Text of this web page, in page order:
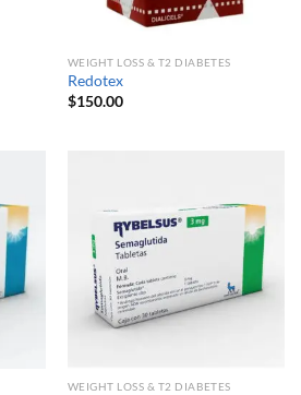
WEIGHT LOSS & T2 DIABETES
Redotex
$150.00
WEIGHT LOSS & T2 DIABETES